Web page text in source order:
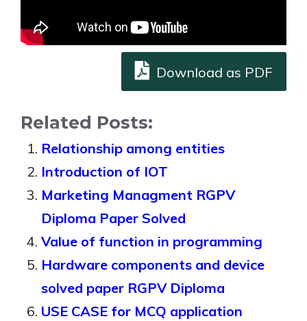
Download as PDF
Related Posts:
Relationship among entities
Introduction of IOT
Marketing Managment RGPV
Diploma Paper Solved
Value of function in programming
Hardware components and device
solved paper RGPV Diploma
USE CASE for MCQ application